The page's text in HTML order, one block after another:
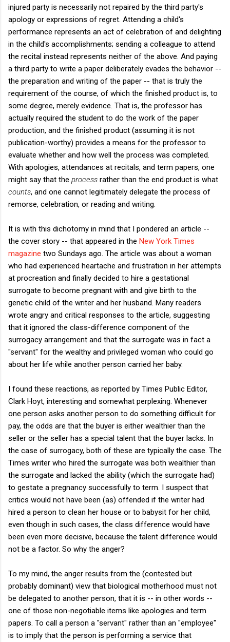
injured party is necessarily not repaired by the third party's
apology or expressions of regret. Attending a child's
performance represents an act of celebration of and delighting
in the child's accomplishments; sending a colleague to attend
the recital instead represents neither of the above. And paying
a third party to write a paper deliberately evades the behavior --
the preparation and writing of the paper -- that is truly the
requirement of the course, of which the finished product is, to
some degree, merely evidence. That is, the professor has
actually required the student to do the work of the paper
production, and the finished product (assuming it is not
publication-worthy) provides a means for the professor to
evaluate whether and how well the process was completed.
With apologies, attendances at recitals, and term papers, one
might say that the process rather than the end product is what
counts, and one cannot legitimately delegate the process of
remorse, celebration, or reading and writing.
It is with this dichotomy in mind that I pondered an article --
the cover story -- that appeared in the New York Times
magazine two Sundays ago. The article was about a woman
who had experienced heartache and frustration in her attempts
at procreation and finally decided to hire a gestational
surrogate to become pregnant with and give birth to the
genetic child of the writer and her husband. Many readers
wrote angry and critical responses to the article, suggesting
that it ignored the class-difference component of the
surrogacy arrangement and that the surrogate was in fact a
"servant" for the wealthy and privileged woman who could go
about her life while another person carried her baby.
I found these reactions, as reported by Times Public Editor,
Clark Hoyt, interesting and somewhat perplexing. Whenever
one person asks another person to do something difficult for
pay, the odds are that the buyer is either wealthier than the
seller or the seller has a special talent that the buyer lacks. In
the case of surrogacy, both of these are typically the case. The
Times writer who hired the surrogate was both wealthier than
the surrogate and lacked the ability (which the surrogate had)
to gestate a pregnancy successfully to term. I suspect that
critics would not have been (as) offended if the writer had
hired a person to clean her house or to babysit for her child,
even though in such cases, the class difference would have
been even more decisive, because the talent difference would
not be a factor. So why the anger?
To my mind, the anger results from the (contested but
probably dominant) view that biological motherhood must not
be delegated to another person, that it is -- in other words --
one of those non-negotiable items like apologies and term
papers. To call a person a "servant" rather than an "employee"
is to imply that the person is performing a service that